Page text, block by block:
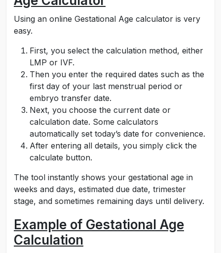
Using an online Gestational Age calculator is very
easy.
First, you select the calculation method, either
LMP or IVF.
Then you enter the required dates such as the
first day of your last menstrual period or
embryo transfer date.
Next, you choose the current date or
calculation date. Some calculators
automatically set today’s date for convenience.
After entering all details, you simply click the
calculate button.
The tool instantly shows your gestational age in
weeks and days, estimated due date, trimester
stage, and sometimes remaining days until delivery.
Example of Gestational Age
Calculation